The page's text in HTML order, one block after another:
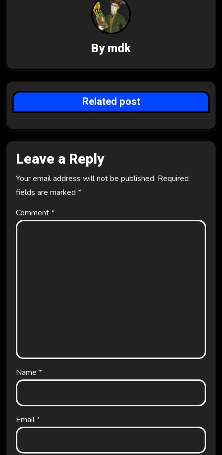
a
t
i
o
n
Bymdk
Related post
Leave a Reply
Your email address will not be published. Required
fields are marked *
Comment*
Name *
Email*